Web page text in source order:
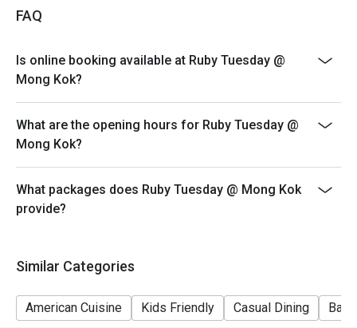
4) To ensure the quality of service, do note that the
restaurant will only be able to seat you when your
5) Table reservations are held for a maximum of 15
minutes from the reservation time.
price.
7) This offer is not applicable for private room, private
events, takeaway services, special menu and special
promotion.
8) This offer cannot be redeemed for cash, resold or
availability, Ruby Tuesday reserves the final right of
seating arrangement.
10) Asia Pacific RT (Hong Kong) Limited reserves the
FAQ
Is online booking available at Ruby Tuesday @
Mong Kok?
What are the opening hours for Ruby Tuesday @
Mong Kok?
What packages does Ruby Tuesday @ Mong Kok
provide?
Similar Categories
American Cuisine Kids Friendly Casual Dining Bar